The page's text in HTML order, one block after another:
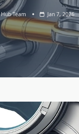
Team Jan 7, 2026